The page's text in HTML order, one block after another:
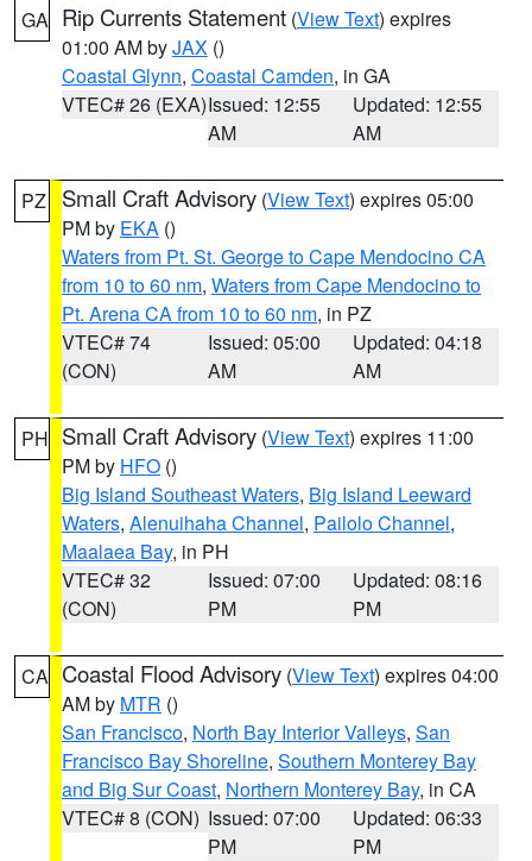
GA Rip Currents Statement (View Text) expires
01:00 AM byJAX ()
Coastal Glynn, Coastal Camden, in GA
VTEC# 26 (EXA)Issued: 12:55
AM
Updated: 12:55
AM
PZ Small Craft Advisory (View Text) expires 05:00
PM by EKA ()
Waters from Pt. St. George to Cape Mendocino CA
from 10 to 60 nm, Waters from Cape Mendocino to
Pt. Arena CA from 10 to 60 nm, in PZ
VTEC# 74
(CON)
Issued: 05:00
AM
Updated: 04:18
AM
PH Small Craft Advisory (View Text) expires 11:00
PM by HFO ()
Big Island Southeast Waters, Big Island Leeward
Waters, Alenuihaha Channel, Pailolo Channel,
Maalaea Bay, in PH
VTEC# 32
(CON)
Issued: 07:00
PM
Updated: 08:16
PM
CA Coastal Flood Advisory (View Text) expires 04:00
AM by MTR ()
San Francisco, North Bay Interior Valleys, San
Francisco Bay Shoreline, Southern Monterey Bay
and Big Sur Coast, Northern Monterey Bay, in CA
VTEC# 8 (CON) Issued: 07:00
PM
Updated: 06:33
PM